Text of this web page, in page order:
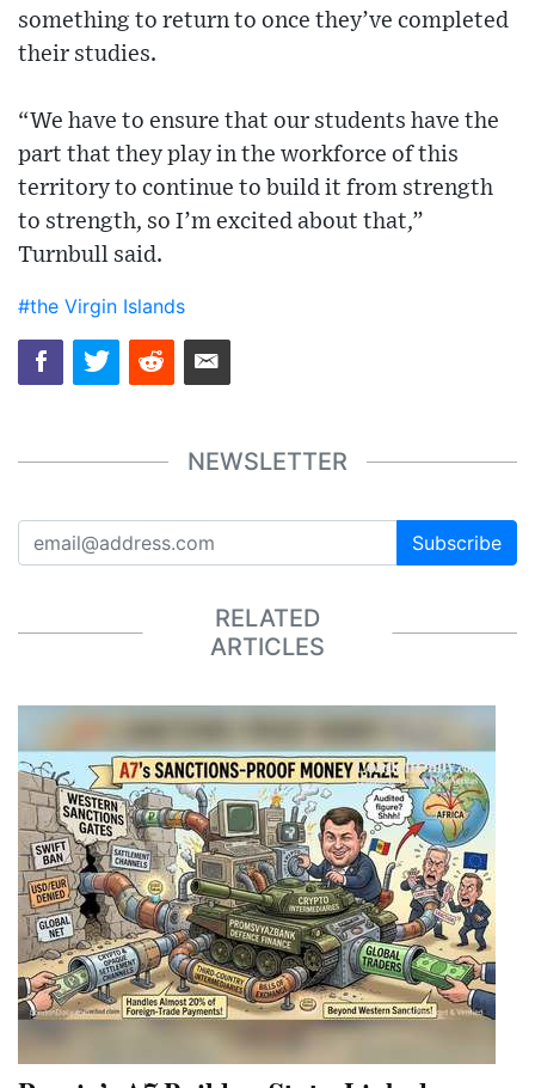
something to return to once they’ve completed
their studies.
“We have to ensure that our students have the
part that they play in the workforce of this
territory to continue to build it from strength
to strength, so I’m excited about that,”
Turnbull said.
#the Virgin Islands
NEWSLETTER
Subscribe
RELATED
ARTICLES